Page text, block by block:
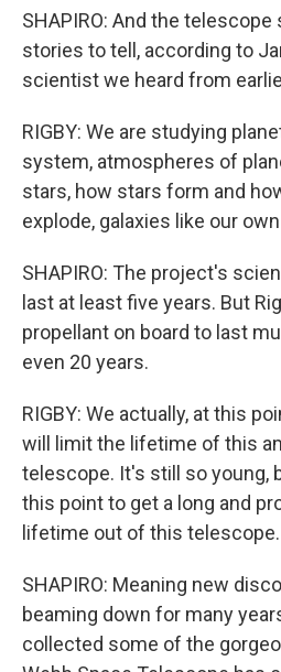
SHAPIRO: And the
stories to tell, according to
scientist we heard from
RIGBY: We are studying
system, atmospheres of
stars, how stars form and
explode, galaxies like our
SHAPIRO: The project's
last at least five years. But
propellant on board to last
even 20 years.
RIGBY: We actually, at this
will limit the lifetime of this
telescope. It's still so young,
this point to get a long and
lifetime out of this telescope.
SHAPIRO: Meaning new
beaming down for many
collected some of the